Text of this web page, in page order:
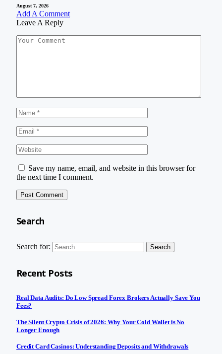
August 7, 2026
Add A Comment
Leave A Reply
Save my name, email, and website in this browser for
the next time I comment.
Search
Search for:
Recent Posts
Real Data Audits: Do Low Spread Forex Brokers Actually Save You
Fees?
The Silent Crypto Crisis of 2026: Why Your Cold Wallet is No
Longer Enough
Credit Card Casinos: Understanding Deposits and Withdrawals